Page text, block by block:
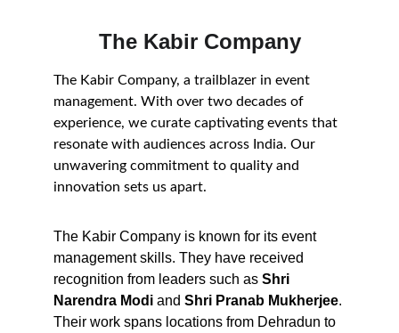
The Kabir Company
The Kabir Company, a trailblazer in event
management. With over two decades of
experience, we curate captivating events that
resonate with audiences across India. Our
unwavering commitment to quality and
innovation sets us apart.
The Kabir Company is known for its event
management skills. They have received
recognition from leaders such as Shri
Narendra Modi and Shri Pranab Mukherjee.
Their work spans locations from Dehradun to